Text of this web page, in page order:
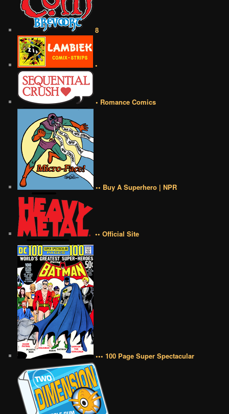
8
•
• Romance Comics
•• Buy A Superhero | NPR
•• Official Site
••• 100 Page Super Spectacular